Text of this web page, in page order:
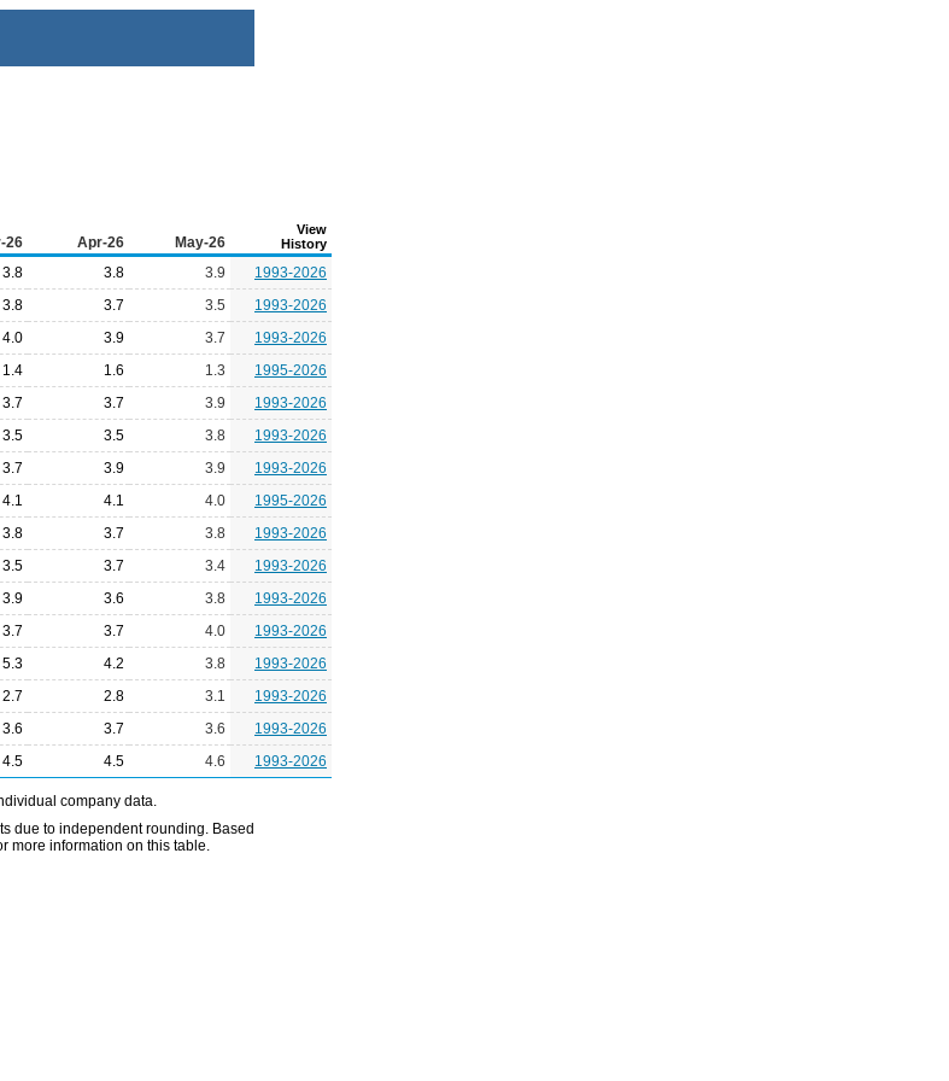
26 Apr-26 May-26
View
History
3.8 3.8 3.9
1993-2026
3.8 3.7 3.5
1993-2026
4.0 3.9 3.7
1993-2026
1.4 1.6 1.3
1995-2026
3.7 3.7 3.9
1993-2026
3.5 3.5 3.8
1993-2026
3.7 3.9 3.9
1993-2026
4.1 4.1 4.0
1995-2026
3.8 3.7 3.8
1993-2026
3.5 3.7 3.4
1993-2026
3.9 3.6 3.8
1993-2026
3.7 3.7 4.0
1993-2026
5.3 4.2 3.8
1993-2026
2.7 2.8 3.1
1993-2026
3.6 3.7 3.6
1993-2026
4.5 4.5 4.6 1993-2026
company data.
due to independent rounding. Based
more information on this table.